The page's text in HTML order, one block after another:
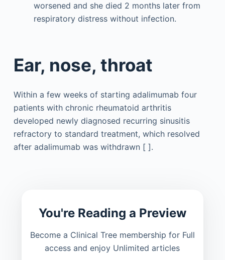
worsened and she died 2 months later from
respiratory distress without infection.
Ear, nose, throat
Within a few weeks of starting adalimumab four
patients with chronic rheumatoid arthritis
developed newly diagnosed recurring sinusitis
refractory to standard treatment, which resolved
after adalimumab was withdrawn [ ].
You're Reading a Preview
Become a Clinical Tree membership for Full
access and enjoy Unlimited articles